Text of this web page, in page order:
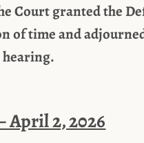
Court granted the
of time and
April 2, 2026